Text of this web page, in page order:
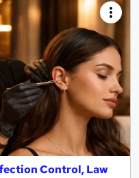
Control, Law